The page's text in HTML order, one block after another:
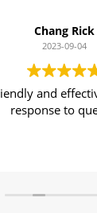
Julie
2023-08-31
is an
a buyer's agent.
SE